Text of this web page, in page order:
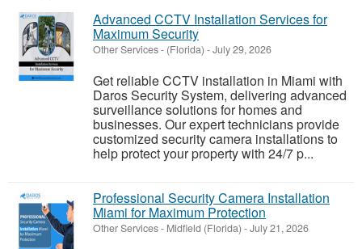
Advanced CCTV Installation Services for
Maximum Security
Other Services- (Florida) -July 29, 2026
Get reliable CCTV installation in Miami with
Daros Security System, delivering advanced
surveillance solutions for homes and
businesses. Our expert technicians provide
customized security camera installations to
help protect your property with 24/7 p...
Professional Security Camera Installation
Miami for Maximum Protection
Other Services- Midfield (Florida) -July 21, 2026